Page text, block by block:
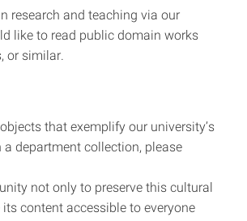
research and teaching via our
like to read public domain works
or similar.
that exemplify our university’s
department collection, please
not only to preserve this cultural
content accessible to everyone